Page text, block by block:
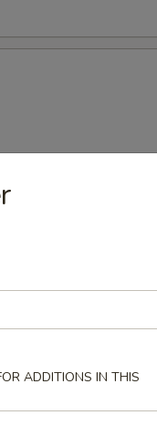
ADDITIONS IN THIS